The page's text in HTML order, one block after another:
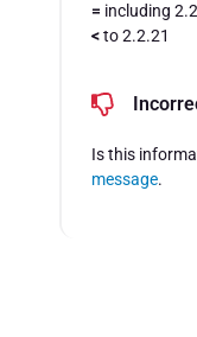
= including
<to 2.2.21
Is this
message.